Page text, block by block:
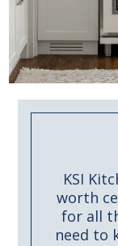
KSI
worth
for all
need to